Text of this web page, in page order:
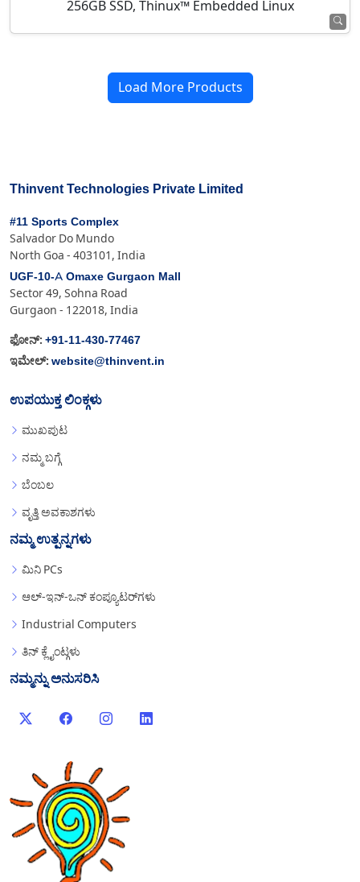
256GB SSD, Thinux™ Embedded Linux
Load More Products
Thinvent Technologies Private Limited
#11 Sports Complex
Salvador Do Mundo
North Goa - 403101, India
UGF-10-A Omaxe Gurgaon Mall
Sector 49, Sohna Road
Gurgaon - 122018, India
ಫೋನ್: +91-11-430-77467
ಇಮೇಲ್: website@thinvent.in
ಉಪಯುಕ್ತ ಲಿಂಕ್ಗಳು
ಮುಖಪುಟ
ನಮ್ಮ ಬಗ್ಗೆ
ಬೆಂಬಲ
ವೃತ್ತಿ ಅವಕಾಶಗಳು
ನಮ್ಮ ಉತ್ಪನ್ನಗಳು
ಮಿನಿ PCs
ಆಲ್-ಇನ್-ಒನ್ ಕಂಪ್ಯೂಟರ್‌ಗಳು
Industrial Computers
ತಿನ್ ಕ್ಲೈಂಟ್ಗಳು
ನಮ್ಮನ್ನು ಅನುಸರಿಸಿ